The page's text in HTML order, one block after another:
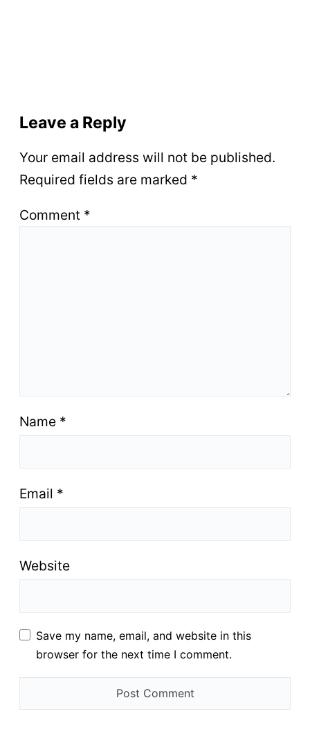
Leave a Reply
Your email address will not be published.
Required fields are marked *
Comment *
Name *
Email *
Website
Save my name, email, and website in this
browser for the next time I comment.